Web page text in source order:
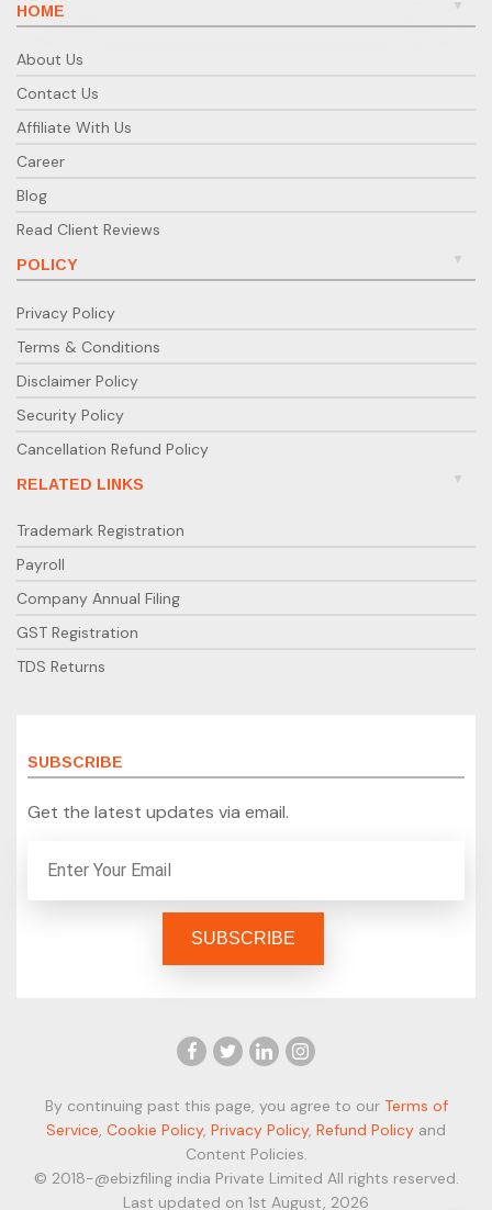
HOME
About Us
Contact Us
Affiliate With Us
Career
Blog
Read Client Reviews
POLICY
Privacy Policy
Terms & Conditions
Disclaimer Policy
Security Policy
Cancellation Refund Policy
RELATED LINKS
Trademark Registration
Payroll
Company Annual Filing
GST Registration
TDS Returns
SUBSCRIBE
Get the latest updates via email.
By continuing past this page, you agree to our Terms of
Service Cookie Policy, Privacy Policy, Refund Policy and
Content Policies.
© 2018-@ebizfiling india Private Limited All rights reserved.
Last updated on 1st August, 2026